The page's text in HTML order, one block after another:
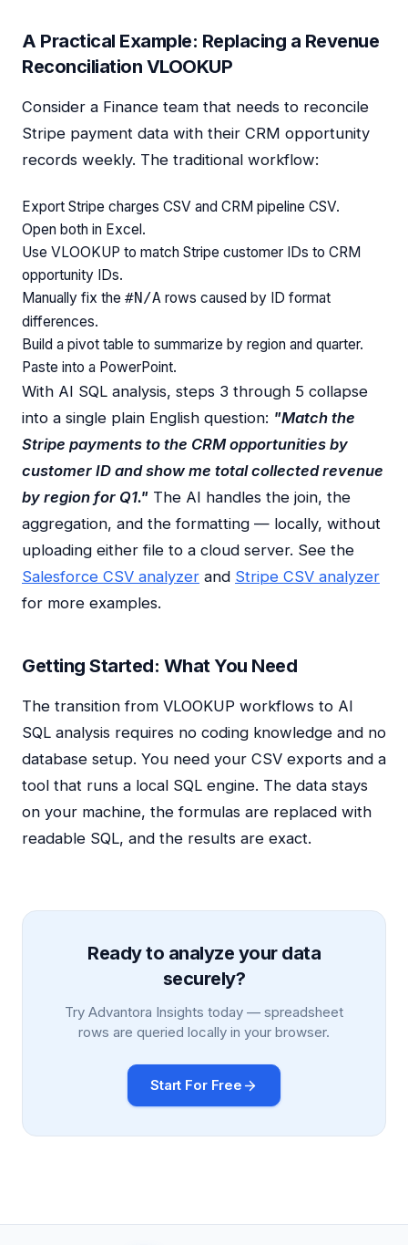
A Practical Example: Replacing a Revenue
Reconciliation VLOOKUP
Consider a Finance team that needs to reconcile
Stripe payment data with their CRM opportunity
records weekly. The traditional workflow:
Export Stripe charges CSV and CRM pipeline CSV.
Open both in Excel.
Use VLOOKUP to match Stripe customer IDs to CRM
opportunity IDs.
Manually fix the #N/A rows caused by ID format
differences.
Build a pivot table to summarize by region and quarter.
Paste into a PowerPoint.
With AI SQL analysis, steps 3 through 5 collapse
into a single plain English question: "Match the
Stripe payments to the CRM opportunities by
customer ID and show me total collected revenue
by region for Q1." The AI handles the join, the
aggregation, and the formatting — locally, without
uploading either file to a cloud server. See the
Salesforce CSV analyzer and Stripe CSV analyzer
for more examples.
Getting Started: What You Need
The transition from VLOOKUP workflows to AI
SQL analysis requires no coding knowledge and no
database setup. You need your CSV exports and a
tool that runs a local SQL engine. The data stays
on your machine, the formulas are replaced with
readable SQL, and the results are exact.
Ready to analyze your data
securely?
Try Advantora Insights today — spreadsheet
rows are queried locally in your browser.
Start For Free